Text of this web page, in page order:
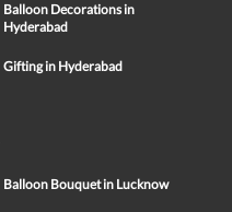
Balloon Decorations in
Hyderabad
Gifting in Hyderabad
Balloon Bouquet in Lucknow